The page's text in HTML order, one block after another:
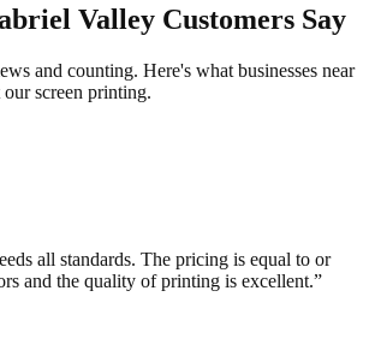
Valley Customers Say
and counting. Here's what businesses near
screen printing.
all standards. The pricing is equal to or
and the quality of printing is excellent.”